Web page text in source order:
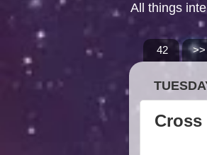
All things
42 >>